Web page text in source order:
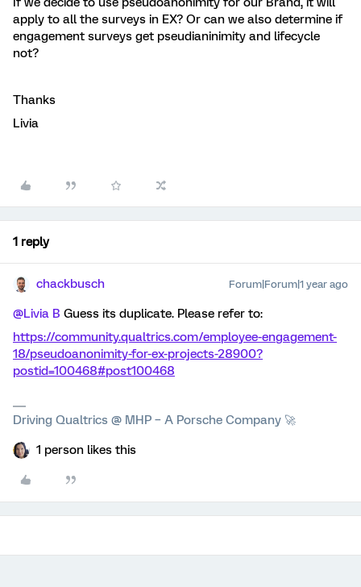
apply to all the surveys in EX? Or can we also determine if
engagement surveys get pseudianinimity and lifecycle
not?
Thanks
Livia
1 reply
chackbusch Forum|Forum|1 year ago
@Livia B Guess its duplicate. Please refer to:
https://community.qualtrics.com/employee-engagement-
18/pseudoanonimity-for-ex-projects-28900?
postid=100468#post100468
Driving Qualtrics @ MHP – A Porsche Company 🚀
1 person likes this